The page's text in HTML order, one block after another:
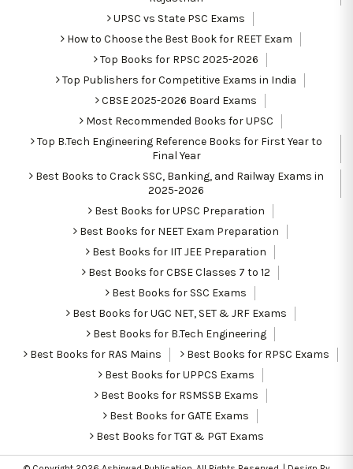
UPSC vs State PSC Exams
How to Choose the Best Book for REET Exam
Top Books for RPSC 2025-2026
Top Publishers for Competitive Exams in India
CBSE 2025-2026 Board Exams
Most Recommended Books for UPSC
Top B.Tech Engineering Reference Books for First Year to
Final Year
Best Books to Crack SSC, Banking, and Railway Exams in
2025-2026
Best Books for UPSC Preparation
Best Books for NEET Exam Preparation
Best Books for IIT JEE Preparation
Best Books for CBSE Classes 7 to 12
Best Books for SSC Exams
Best Books for UGC NET, SET & JRF Exams
Best Books for B.Tech Engineering
Best Books for RAS Mains
Best Books for RPSC Exams
Best Books for UPPCS Exams
Best Books for RSMSSB Exams
Best Books for GATE Exams
Best Books for TGT & PGT Exams